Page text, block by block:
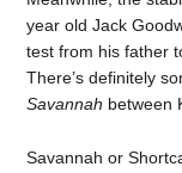
year old Jack
test from his father
There’s definitely
Savannah between
Savannah or